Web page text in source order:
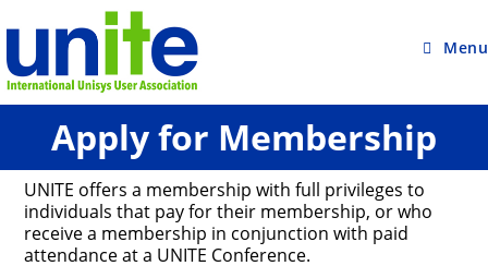
to
Menu
Apply for Membership
UNITE offers a membership with full privileges to
individuals that pay for their membership, or who
receive a membership in conjunction with paid
attendance at a UNITE Conference.